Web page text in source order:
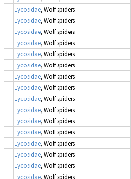
Lycosidae, Wolf spiders
Lycosidae, Wolf spiders
Lycosidae, Wolf spiders
Lycosidae, Wolf spiders
Lycosidae, Wolf spiders
Lycosidae, Wolf spiders
Lycosidae, Wolf spiders
Lycosidae, Wolf spiders
Lycosidae, Wolf spiders
Lycosidae, Wolf spiders
Lycosidae, Wolf spiders
Lycosidae, Wolf spiders
Lycosidae, Wolf spiders
Lycosidae, Wolf spiders
Lycosidae, Wolf spiders
Lycosidae, Wolf spiders